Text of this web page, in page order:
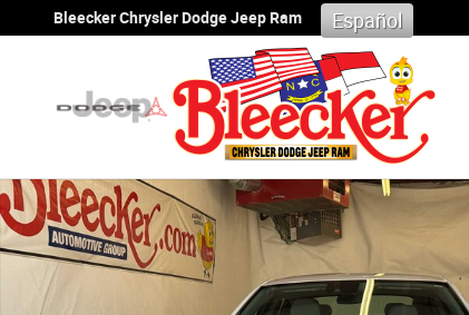
Skip to main content
Bleecker Chrysler Dodge Jeep Ram Español
Used 2024 Chevrolet Malibu 1LT Sedan Photo 1 of 47